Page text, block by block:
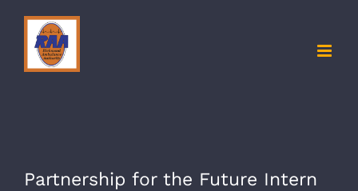
content
Partnership for the Future Intern